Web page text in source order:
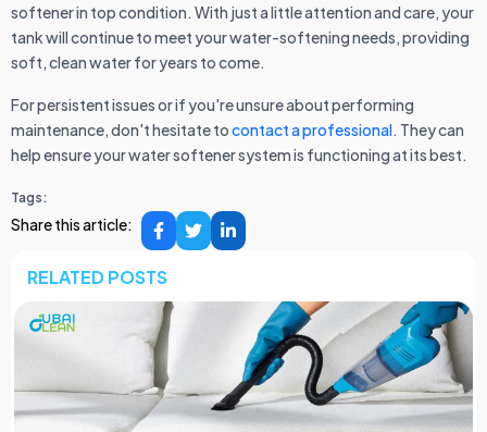
softener in top condition. With just a little attention and care, your
tank will continue to meet your water-softening needs, providing
soft, clean water for years to come.
For persistent issues or if you're unsure about performing
maintenance, don't hesitate tocontact a professional . They can
help ensure your water softener system is functioning at its best.
Tags:
Share this article:
RELATED POSTS